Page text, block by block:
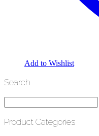
Add to Wishlist
Search
Product Categories